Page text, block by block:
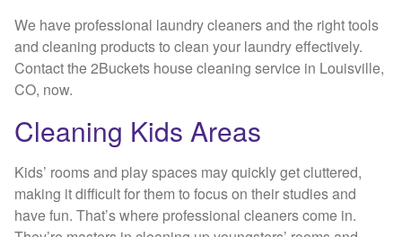
We have professional laundry cleaners and the right tools
and cleaning products to clean your laundry effectively.
Contact the 2Buckets house cleaning service in Louisville,
CO, now.
Cleaning Kids Areas
Kids’ rooms and play spaces may quickly get cluttered,
making it difficult for them to focus on their studies and
have fun. That’s where professional cleaners come in.